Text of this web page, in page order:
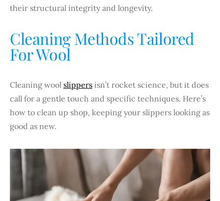
their structural integrity and longevity.
Cleaning Methods Tailored
For Wool
Cleaning wool slippers isn’t rocket science, but it does
call for a gentle touch and specific techniques. Here’s
how to clean up shop, keeping your slippers looking as
good as new.